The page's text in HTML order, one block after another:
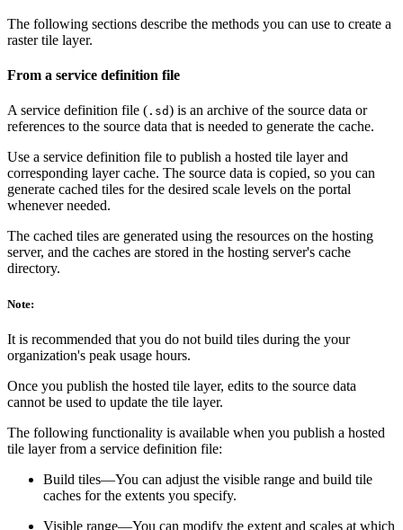
The following sections describe the methods you can use to create a
raster tile layer.
From a service definition file
A service definition file ( .sd) is an archive of the source data or
references to the source data that is needed to generate the cache.
Use a service definition file to publish a hosted tile layer and
corresponding layer cache. The source data is copied, so you can
generate cached tiles for the desired scale levels on the portal
whenever needed.
The cached tiles are generated using the resources on the hosting
server, and the caches are stored in the hosting server's cache
directory.
Note:
It is recommended that you do not build tiles during the your
organization's peak usage hours.
Once you publish the hosted tile layer, edits to the source data
cannot be used to update the tile layer.
The following functionality is available when you publish a hosted
tile layer from a service definition file:
Build tiles—You can adjust the visible range and build tile
caches for the extents you specify.
Visible range—You can modify the extent and scales at which